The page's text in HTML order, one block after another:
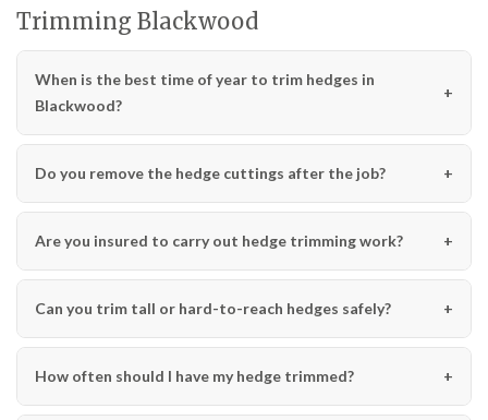
Trimming Blackwood
When is the best time of year to trim hedges in
Blackwood?
Do you remove the hedge cuttings after the job?
Are you insured to carry out hedge trimming work?
Can you trim tall or hard-to-reach hedges safely?
How often should I have my hedge trimmed?